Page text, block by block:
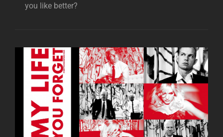
you like better?